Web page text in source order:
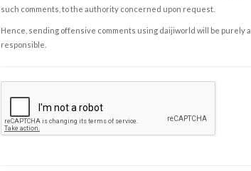
such comments, to the authority concerned upon request.
Hence, sending offensive comments using daijiworld will be purely
responsible.